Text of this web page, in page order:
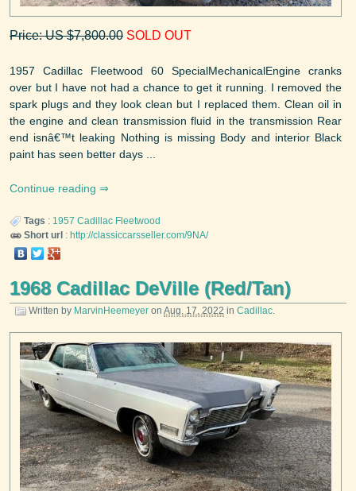
Price: US $7,800.00 SOLD OUT
1957 Cadillac Fleetwood 60 SpecialMechanicalEngine cranks
over but I have not had a chance to get it running. I removed the
spark plugs and they look clean but I replaced them. Clean oil in
the engine and clean transmission fluid in the transmission Rear
end isnâ€™t leaking Nothing is missing Body and interior Black
paint has seen better days ...
Continue reading
Tags : 1957 Cadillac Fleetwood
Short url : http://classiccarsseller.com/9NA/
1968 Cadillac DeVille (Red/Tan)
Written by MarvinHeemeyer on Aug. 17, 2022 in Cadillac.